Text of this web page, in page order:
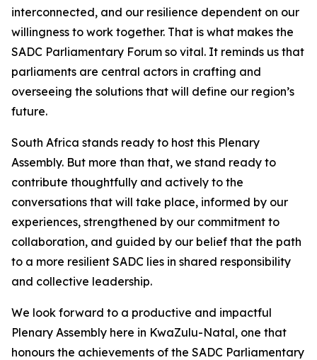
interconnected, and our resilience dependent on our
willingness to work together. That is what makes the
SADC Parliamentary Forum so vital. It reminds us that
parliaments are central actors in crafting and
overseeing the solutions that will define our region’s
future.
South Africa stands ready to host this Plenary
Assembly. But more than that, we stand ready to
contribute thoughtfully and actively to the
conversations that will take place, informed by our
experiences, strengthened by our commitment to
collaboration, and guided by our belief that the path
to a more resilient SADC lies in shared responsibility
and collective leadership.
We look forward to a productive and impactful
Plenary Assembly here in KwaZulu-Natal, one that
honours the achievements of the SADC Parliamentary